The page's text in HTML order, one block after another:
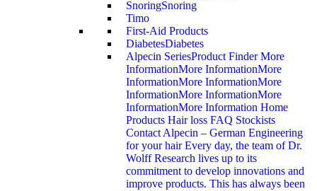
SnoringSnoring
Timo
First-Aid Products
DiabetesDiabetes
Alpecin SeriesProduct Finder More
InformationMore InformationMore
InformationMore InformationMore
InformationMore InformationMore
InformationMore Information Home
Products Hair loss FAQ Stockists
Contact Alpecin – German Engineering
for your hair Every day, the team of Dr.
Wolff Research lives up to its
commitment to develop innovations and
improve products. This has always been